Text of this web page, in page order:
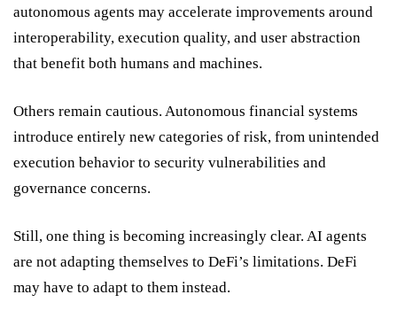
autonomous agents may accelerate improvements around
interoperability, execution quality, and user abstraction
that benefit both humans and machines.
Others remain cautious. Autonomous financial systems
introduce entirely new categories of risk, from unintended
execution behavior to security vulnerabilities and
governance concerns.
Still, one thing is becoming increasingly clear. AI agents
are not adapting themselves to DeFi’s limitations. DeFi
may have to adapt to them instead.